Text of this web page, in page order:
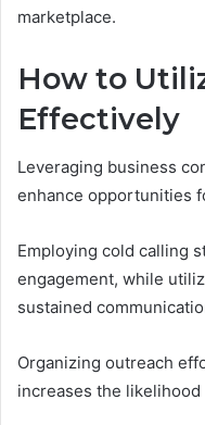
marketplace.
How to
Effectively
Leveraging business
enhance opportunities
Employing cold calling
engagement, while
sustained
Organizing outreach
increases the